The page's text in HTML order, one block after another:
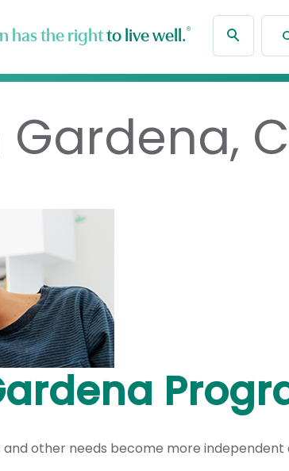
has the rightto live well.®
other needs become more